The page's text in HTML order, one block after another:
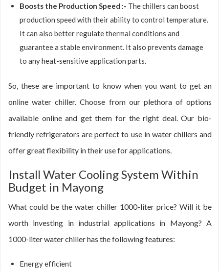
Boosts the Production Speed :- The chillers can boost
production speed with their ability to control temperature.
It can also better regulate thermal conditions and
guarantee a stable environment. It also prevents damage
to any heat-sensitive application parts.
So, these are important to know when you want to get an
online water chiller. Choose from our plethora of options
available online and get them for the right deal. Our bio-
friendly refrigerators are perfect to use in water chillers and
offer great flexibility in their use for applications.
Install Water Cooling System Within
Budget in Mayong
What could be the water chiller 1000-liter price? Will it be
worth investing in industrial applications in Mayong? A
1000-liter water chiller has the following features:
Energy efficient